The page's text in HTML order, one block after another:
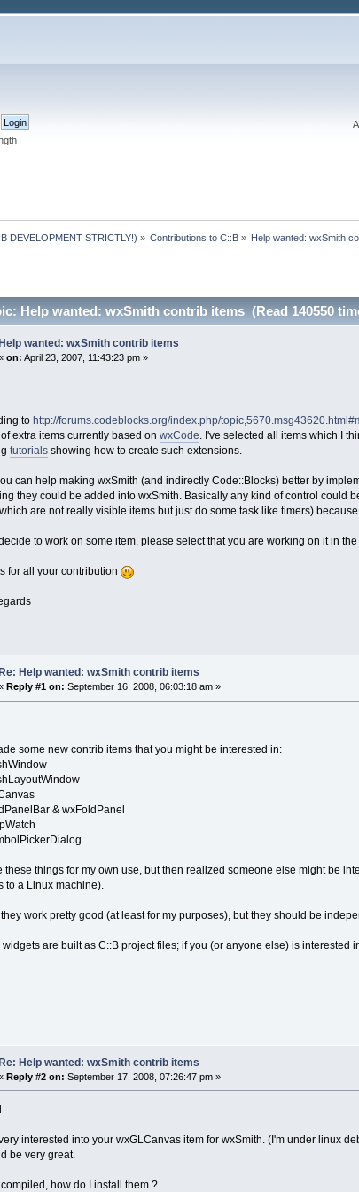
DEVELOPMENT STRICTLY!) » Contributions to C::B » Help wanted: wxSmith
Help wanted: wxSmith contrib items (Read 140550
Help wanted: wxSmith contrib items
on: April 23, 2007, 11:43:23 pm »
to http://forums.codeblocks.org/index.php/
of extra items currently based on wxCode. I've selected all items which I
tutorialsshowing how to create such extensions.
can help making wxSmith (and indirectly Code::Blocks) better by
they could be added into wxSmith. Basically any kind of control could
are not really visible items but just do some task like timers)
to work on some item, please select that you are working on it in
for all your contribution
Re: Help wanted: wxSmith contrib items
Reply #1 on: September 16, 2008, 06:03:18 am »
some new contrib items that you might be interested in:
& wxFoldPanel
these things for my own use, but then realized someone else might be
to a Linux machine).
they work pretty good (at least for my purposes), but they should be
widgets are built as C::B project files; if you (or anyone else) is interested
Help wanted: wxSmith contrib items
Reply #2 on: September 17, 2008, 07:26:47 pm »
interested into your wxGLCanvas item for wxSmith. (I'm under linux
be very great.
how do I install them ?